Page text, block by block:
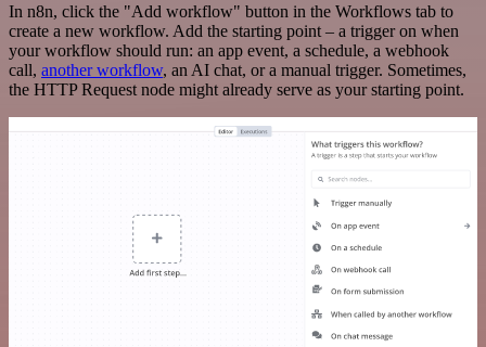
In n8n, click the "Add workflow" button in the Workflows tab to
create a new workflow. Add the starting point – a trigger on when
your workflow should run: an app event, a schedule, a webhook
call, another workflow, an AI chat, or a manual trigger. Sometimes,
the HTTP Request node might already serve as your starting point.